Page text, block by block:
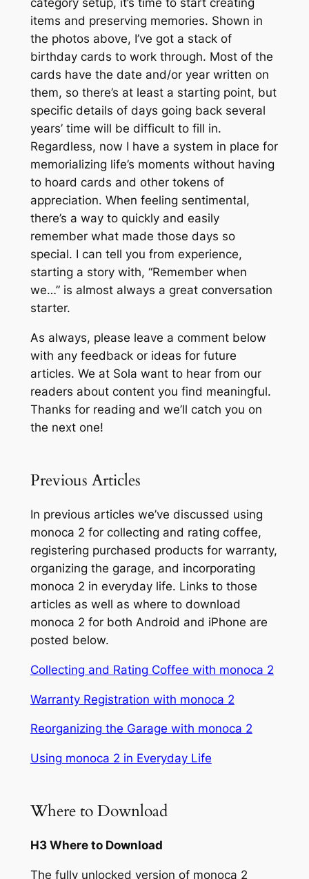
category setup, it’s time to start creating
items and preserving memories. Shown in
the photos above, I’ve got a stack of
birthday cards to work through. Most of the
cards have the date and/or year written on
them, so there’s at least a starting point, but
specific details of days going back several
years’ time will be difficult to fill in.
Regardless, now I have a system in place for
memorializing life’s moments without having
to hoard cards and other tokens of
appreciation. When feeling sentimental,
there’s a way to quickly and easily
remember what made those days so
special. I can tell you from experience,
starting a story with, “Remember when
we…” is almost always a great conversation
starter.
As always, please leave a comment below
with any feedback or ideas for future
articles. We at Sola want to hear from our
readers about content you find meaningful.
Thanks for reading and we’ll catch you on
the next one!
Previous Articles
In previous articles we’ve discussed using
monoca 2 for collecting and rating coffee,
registering purchased products for warranty,
organizing the garage, and incorporating
monoca 2 in everyday life. Links to those
articles as well as where to download
monoca 2 for both Android and iPhone are
posted below.
Collecting and Rating Coffee with monoca 2
Warranty Registration with monoca 2
Reorganizing the Garage with monoca 2
Using monoca 2 in Everyday Life
Where to Download
H3 Where to Download
The fully unlocked version of monoca 2